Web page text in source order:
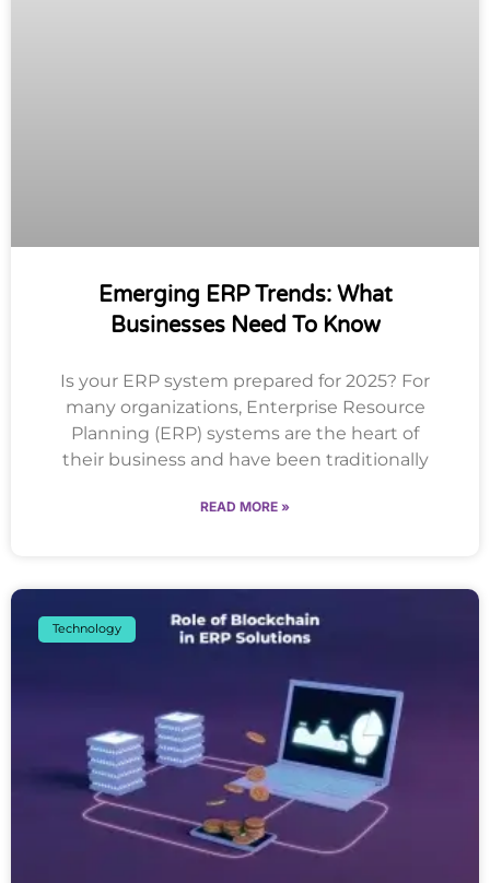
Emerging ERP Trends: What
Businesses Need To Know
Is your ERP system prepared for 2025? For
many organizations, Enterprise Resource
Planning (ERP) systems are the heart of
their business and have been traditionally
READ MORE »
Technology